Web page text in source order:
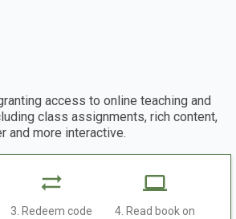
access to online teaching and
class assignments, rich content,
and more interactive.
3. Redeem code
4. Read book on